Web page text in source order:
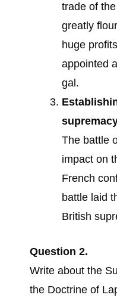
trade of
greatly
huge
appointed
gal.
The battle
impact on
French
battle laid
British
Question 2.
Write about the
the Doctrine of